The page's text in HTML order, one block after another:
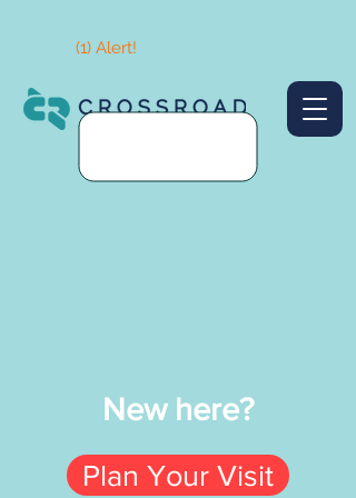
(1) Alert!
New here?
Plan Your Visit